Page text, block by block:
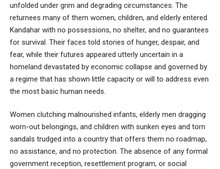
unfolded under grim and degrading circumstances. The
returnees many of them women, children, and elderly entered
Kandahar with no possessions, no shelter, and no guarantees
for survival. Their faces told stories of hunger, despair, and
fear, while their futures appeared utterly uncertain in a
homeland devastated by economic collapse and governed by
a regime that has shown little capacity or will to address even
the most basic human needs.
Women clutching malnourished infants, elderly men dragging
worn-out belongings, and children with sunken eyes and torn
sandals trudged into a country that offers them no roadmap,
no assistance, and no protection. The absence of any formal
government reception, resettlement program, or social